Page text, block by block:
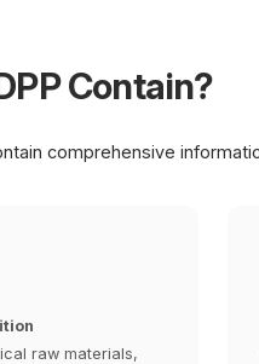
Contain?
comprehensive
raw materials,